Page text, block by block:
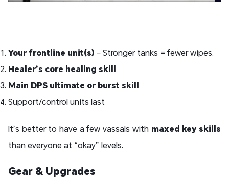
Your frontline unit(s) – Stronger tanks = fewer wipes.
Healer’s core healing skill
Main DPS ultimate or burst skill
Support/control units last
It’s better to have a few vassals with maxed key skills
than everyone at “okay” levels.
Gear & Upgrades